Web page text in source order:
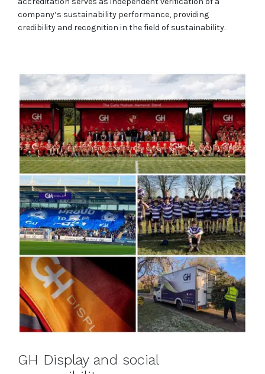
company’s sustainability performance, providing
credibility and recognition in the field of sustainability.
GH Display and social